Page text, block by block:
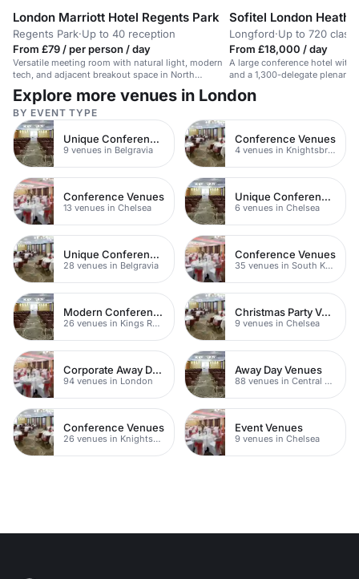
London Marriott Hotel Regents Park
Regents Park·Up to 40 reception
From £79 / per person / day
Versatile meeting room with natural light, modern
tech, and adjacent breakout space in North
London.
Sofitel London
Longford·Up to 720
From £18,000 / day
A large conference hotel with
and a 1,300-delegate plenary
Airport.
Explore more venues in London
BY EVENT TYPE
Unique Conference Venues
9 venues in Belgravia
Conference Venues
4 venues in Knightsbridge
Conference Venues
13 venues in Chelsea
Unique Conference Venues
6 venues in Chelsea
Unique Conference Venues
28 venues in Belgravia
Conference Venues
35 venues in South Kensington
Modern Conferences
26 venues in Kings Road
Christmas Party Venues
9 venues in Chelsea
Corporate Away Days
94 venues in London
Away Day Venues
88 venues in Central London
Conference Venues
26 venues in Knightsbridge
Event Venues
9 venues in Chelsea